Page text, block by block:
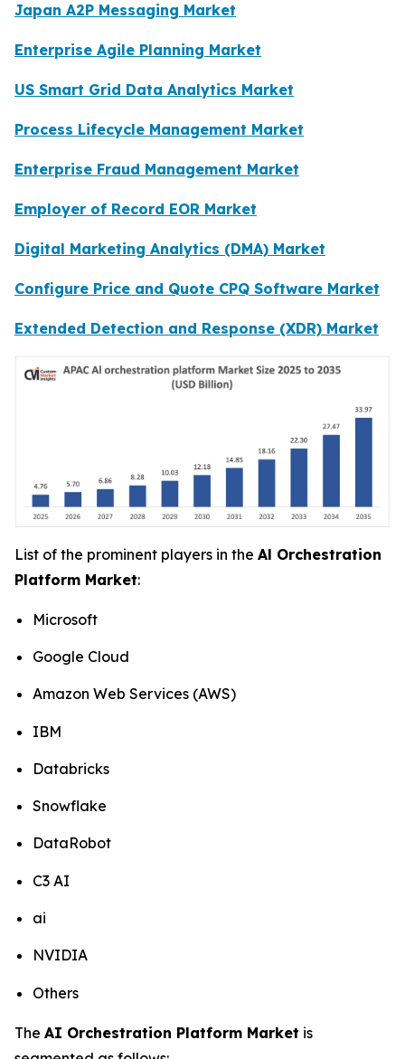
Japan A2P Messaging Market
Enterprise Agile Planning Market
US Smart Grid Data Analytics Market
Process Lifecycle Management Market
Enterprise Fraud Management Market
Employer of Record EOR Market
Digital Marketing Analytics (DMA) Market
Configure Price and Quote CPQ Software Market
Extended Detection and Response (XDR) Market
List of the prominent players in the Al Orchestration
Platform Market:
Microsoft
Google Cloud
Amazon Web Services (AWS)
IBM
Databricks
Snowflake
DataRobot
C3 AI
ai
NVIDIA
Others
The AI Orchestration Platform Market is